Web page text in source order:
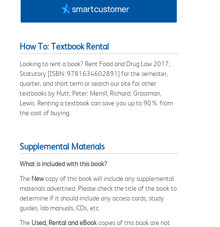
How To: Textbook Rental
Looking to rent a book? Rent Food and Drug Law 2017,
Statutory [ISBN: 9781634602891] for the semester,
quarter, and short term or search our site for other
textbooks by Hutt, Peter; Merrill, Richard; Grossman,
Lewis. Renting a textbook can save you up to 90% from
the cost of buying.
Supplemental Materials
What is included with this book?
The Newcopy of this book will include any supplemental
materials advertised. Please check the title of the book to
determine if it should include any access cards, study
guides, lab manuals, CDs, etc.
The Used, Rental and eBookcopies of this book are not